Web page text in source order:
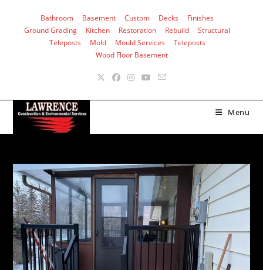
content
Bathroom Basement Custom Decks
Finishes
Ground Grading
Kitchen Restoration Rebuild
Structural
Teleposts
Mold Mould Services
Teleposts
Wood Floor Basement
Menu